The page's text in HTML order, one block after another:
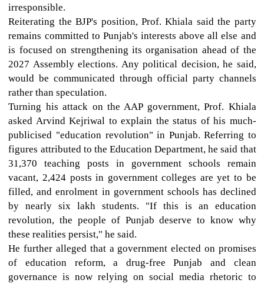
irresponsible.
Reiterating the BJP's position, Prof. Khiala said the party
remains committed to Punjab's interests above all else and
is focused on strengthening its organisation ahead of the
2027 Assembly elections. Any political decision, he said,
would be communicated through official party channels
rather than speculation.
Turning his attack on the AAP government, Prof. Khiala
asked Arvind Kejriwal to explain the status of his much-
publicised "education revolution" in Punjab. Referring to
figures attributed to the Education Department, he said that
31,370 teaching posts in government schools remain
vacant, 2,424 posts in government colleges are yet to be
filled, and enrolment in government schools has declined
by nearly six lakh students. "If this is an education
revolution, the people of Punjab deserve to know why
these realities persist," he said.
He further alleged that a government elected on promises
of education reform, a drug-free Punjab and clean
governance is now relying on social media rhetoric to